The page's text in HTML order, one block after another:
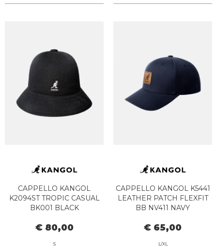
CAPPELLO KANGOL
K2094ST TROPIC CASUAL
BK001 BLACK
€ 80,00
S
CAPPELLO KANGOL K5441
LEATHER PATCH FLEXFIT
BB NV411 NAVY
€ 65,00
L/XL